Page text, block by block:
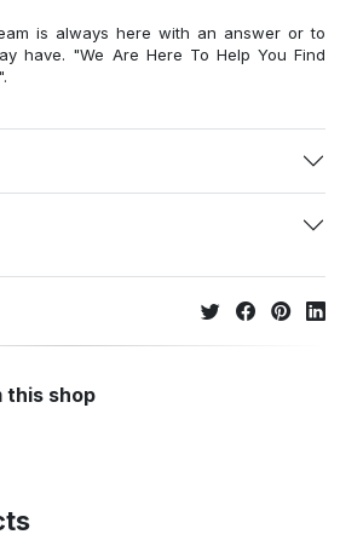
is always here with an answer or to
have. "We Are Here To Help You Find
this shop